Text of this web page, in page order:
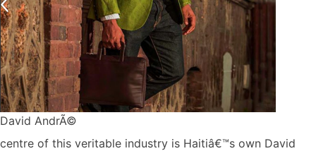
David AndrÃ©
centre of this veritable industry is Haitiâ€™s own David